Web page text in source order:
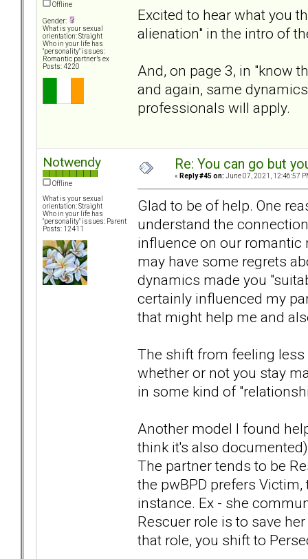
Offline
Gender:
What is your sexual
orientation: Straight
Who in your life has
"personality" issues:
Romantic partner’s ex
Posts: 4220
Excited to hear what you
alienation" in the intro of
And, on page 3, in "know
and again, same
professionals will apply.
Notwendy
Offline
What is your sexual
orientation: Straight
Who in your life has
"personality" issues: Parent
Posts: 12411
Re: You can go but
« Reply #45 on: June 07, 2021, 12:46:57
Glad to be of help. One
understand the
influence on our romantic
may have some regrets
dynamics made you
certainly influenced my
that might help me and
The shift from feeling
whether or not you stay
in some kind of
Another model I found
think it's also
The partner tends to be
the pwBPD prefers
instance. Ex - she
Rescuer role is to save
that role, you shift to